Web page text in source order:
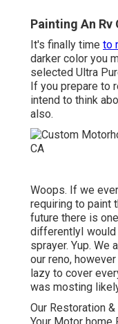
Painting An Rv
It's finally time to
darker color you
selected Ultra
If you prepare to
intend to think
also.
Woops. If we
requiring to paint
future there is
differentlyI would
sprayer. Yup. We
our reno,
lazy to cover
was mosting
Our Restoration